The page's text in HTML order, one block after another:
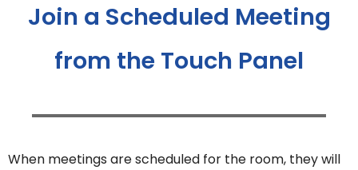
Join a Scheduled Meeting
from the Touch Panel
When meetings are scheduled for the room, they will